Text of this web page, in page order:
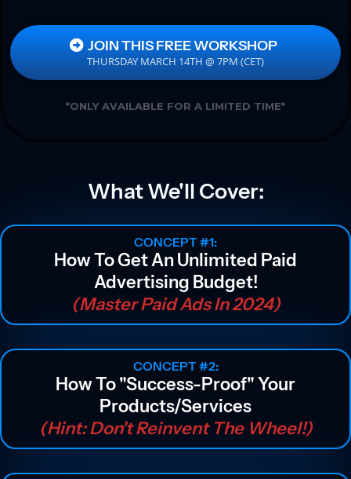
JOIN THIS FREE WORKSHOP
THURSDAY MARCH 14TH @ 7PM (CET)
*ONLY AVAILABLE FOR A LIMITED TIME*
What We'll Cover:
CONCEPT #1:
How To Get An Unlimited Paid
Advertising Budget!
(Master Paid Ads In 2024)
CONCEPT #2:
How To "success-Proof" Your
Products/services
(hint: Don't Reinvent The Wheel!)